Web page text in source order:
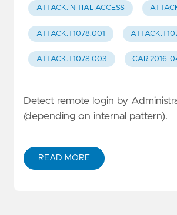
ATTACK.INITIAL-ACCESS
ATTACK.T1078.001
ATTACK.T1078.003 CAR.2016-
Detect remote login by
(depending on internal pattern).
READ MORE